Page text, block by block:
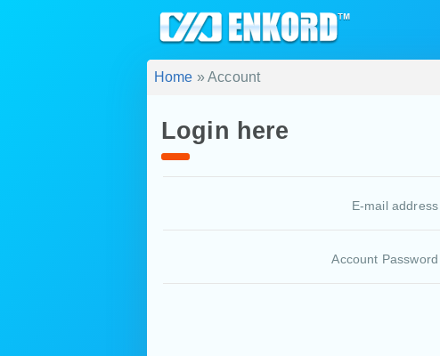
Home » Account
Login here
E-mail address
Account Password